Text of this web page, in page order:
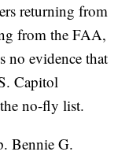
returning from
from the FAA,
no evidence that
Capitol
no-fly list.
Bennie G.